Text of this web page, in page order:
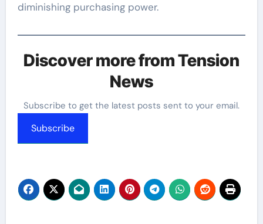
diminishing purchasing power.
Discover more from Tension
News
Subscribe to get the latest posts sent to your email.
Subscribe